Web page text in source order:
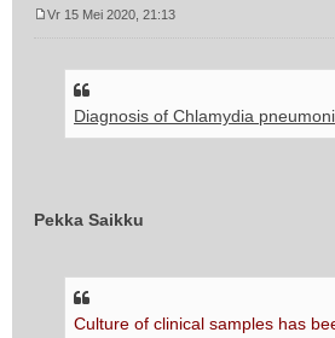
Vr 15 Mei 2020, 21:13
Diagnosis of Chlamydia
Pekka Saikku
Culture of clinical samples has